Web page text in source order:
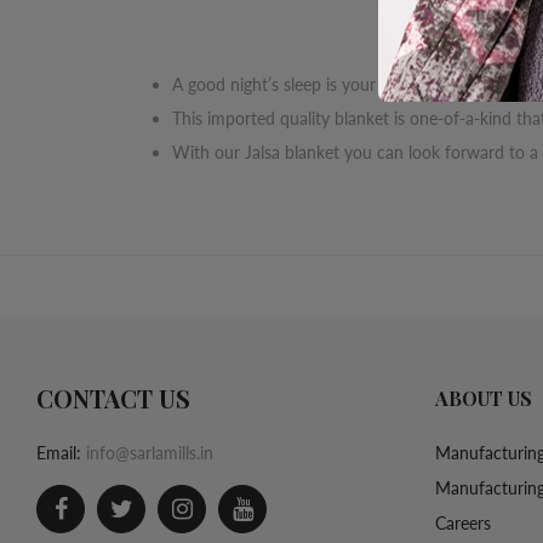
A good night’s sleep is your right, and here is
This imported quality blanket is one-of-a-kind
With our Jalsa blanket you can look forward to
CONTACT US
Email: info@sarlamills.in
ABOUT US
Careers